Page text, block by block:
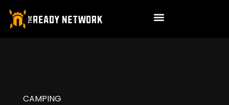
CAMPING